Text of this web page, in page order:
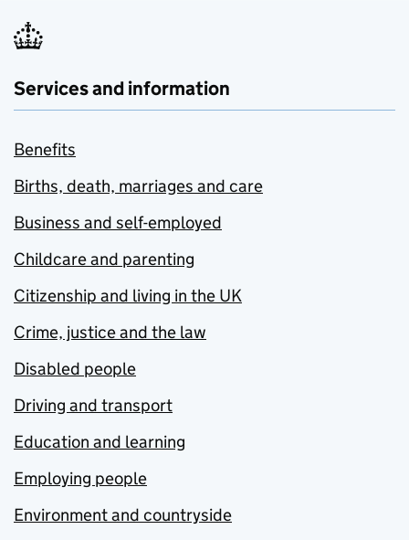
Services and information
Benefits
Births, death, marriages and care
Business and self-employed
Childcare and parenting
Citizenship and living in the UK
Crime, justice and the law
Disabled people
Driving and transport
Education and learning
Employing people
Environment and countryside